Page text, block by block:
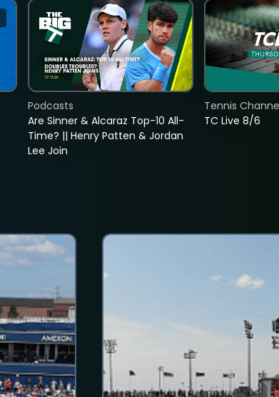
Are Sinner & Alcaraz Top-10 All-
Time? || Henry Patten & Jordan
Lee Join
Podcasts
TC Live 8/6
Tennis